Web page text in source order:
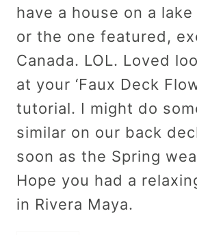
have a house on a
or the one featured,
Canada. LOL. Loved
at your ‘Faux Deck
tutorial. I might do
similar on our back
soon as the Spring
Hope you had a
in Rivera Maya.